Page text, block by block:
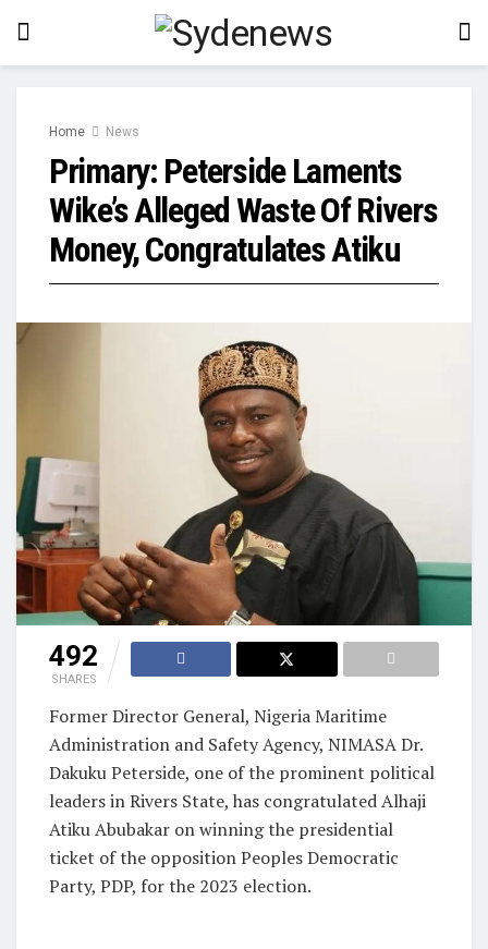
Home News
Primary: Peterside Laments
Wike’s Alleged Waste Of Rivers
Money, Congratulates Atiku
492
SHARES
Former Director General, Nigeria Maritime
Administration and Safety Agency, NIMASA Dr.
Dakuku Peterside, one of the prominent political
leaders in Rivers State, has congratulated Alhaji
Atiku Abubakar on winning the presidential
ticket of the opposition Peoples Democratic
Party, PDP, for the 2023 election.